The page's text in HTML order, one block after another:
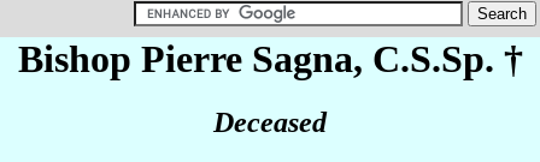
Bishop Pierre Sagna, C.S.Sp. †
Deceased